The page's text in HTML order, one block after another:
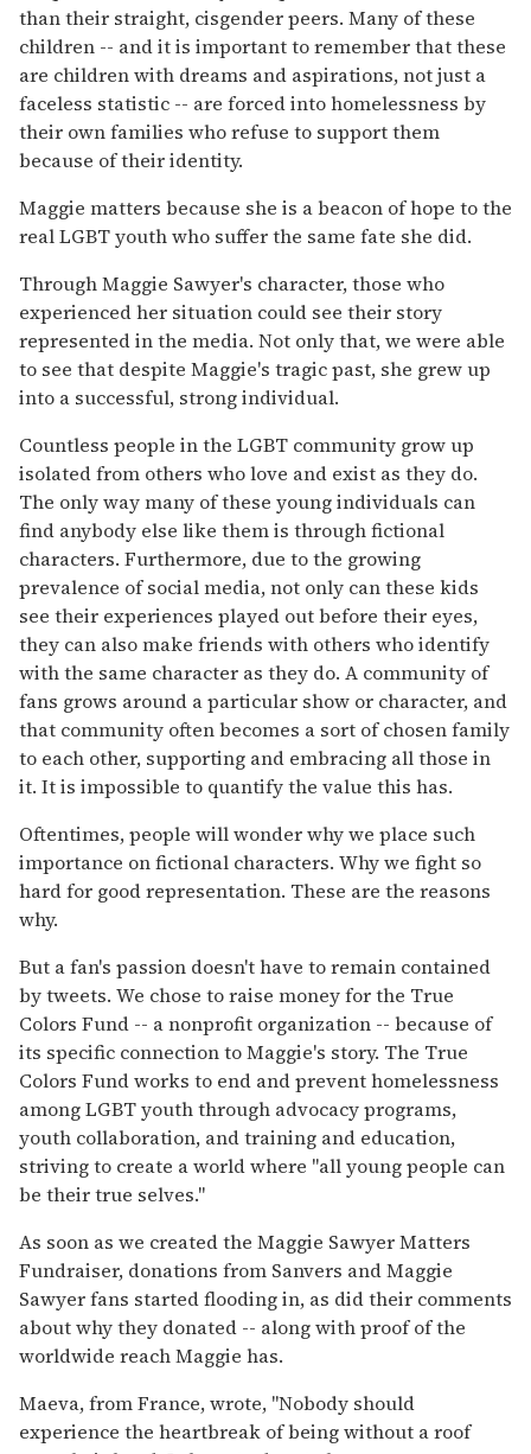
than their straight, cisgender peers. Many of these
children -- and it is important to remember that these
are children with dreams and aspirations, not just a
faceless statistic -- are forced into homelessness by
their own families who refuse to support them
because of their identity.
Maggie matters because she is a beacon of hope to the
real LGBT youth who suffer the same fate she did.
Through Maggie Sawyer's character, those who
experienced her situation could see their story
represented in the media. Not only that, we were able
to see that despite Maggie's tragic past, she grew up
into a successful, strong individual.
Countless people in the LGBT community grow up
isolated from others who love and exist as they do.
The only way many of these young individuals can
find anybody else like them is through fictional
characters. Furthermore, due to the growing
prevalence of social media, not only can these kids
see their experiences played out before their eyes,
they can also make friends with others who identify
with the same character as they do. A community of
fans grows around a particular show or character, and
that community often becomes a sort of chosen family
to each other, supporting and embracing all those in
it. It is impossible to quantify the value this has.
Oftentimes, people will wonder why we place such
importance on fictional characters. Why we fight so
hard for good representation. These are the reasons
why.
But a fan's passion doesn't have to remain contained
by tweets. We chose to raise money for the True
Colors Fund -- a nonprofit organization -- because of
its specific connection to Maggie's story. The True
Colors Fund works to end and prevent homelessness
among LGBT youth through advocacy programs,
youth collaboration, and training and education,
striving to create a world where "all young people can
be their true selves."
As soon as we created the Maggie Sawyer Matters
Fundraiser, donations from Sanvers and Maggie
Sawyer fans started flooding in, as did their comments
about why they donated -- along with proof of the
worldwide reach Maggie has.
Maeva, from France, wrote, "Nobody should
experience the heartbreak of being without a roof